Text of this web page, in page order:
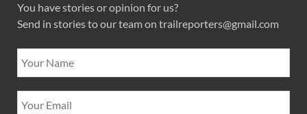
You have stories or opinion for us?
Send in stories to our team on trailreporters@gmail.com